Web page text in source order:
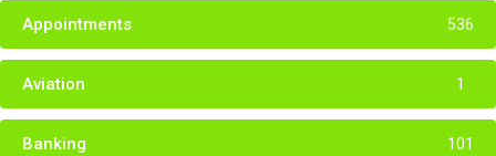
Appointments 536
Aviation 1
Banking 101